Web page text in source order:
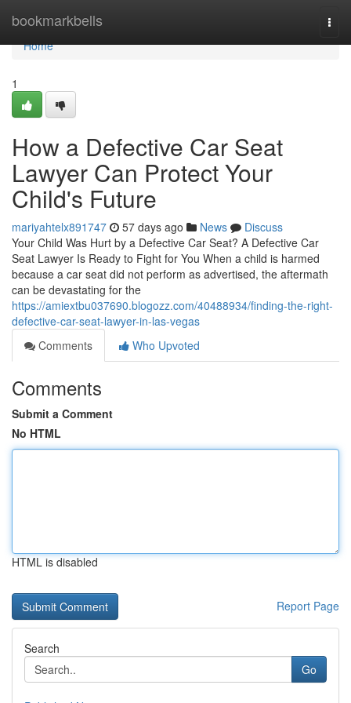
bookmarkbells
Home
Home
1
How a Defective Car Seat
Lawyer Can Protect Your
Child's Future
mariyahtelx891747 57 days ago News
Discuss
Your Child Was Hurt by a Defective Car Seat? A Defective Car
Seat Lawyer Is Ready to Fight for You When a child is harmed
because a car seat did not perform as advertised, the aftermath
can be devastating for the
https://amiextbu037690.blogozz.com/40488934/finding-the-right-
defective-car-seat-lawyer-in-las-vegas
Comments
Who Upvoted
Comments
Submit a Comment
No HTML
HTML is disabled
Report Page
Search
Go